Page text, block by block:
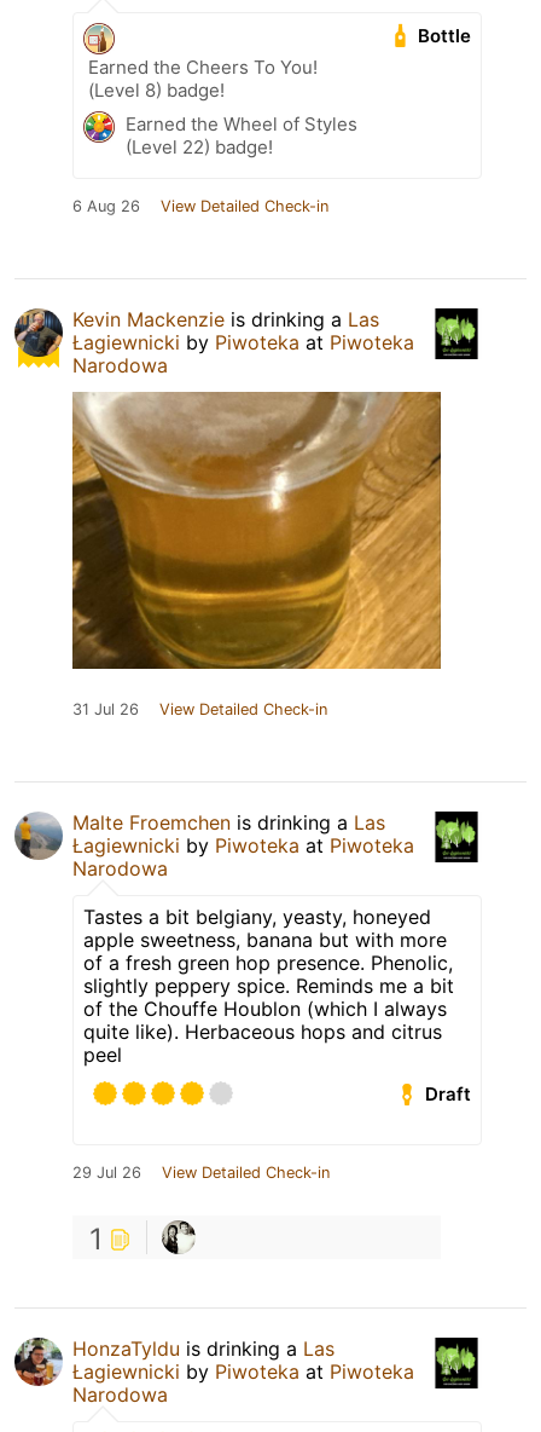
Bottle
Earned the Cheers To You!
(Level 8) badge!
Earned the Wheel of Styles
(Level 22) badge!
6 Aug 26 View Detailed Check-in
Kevin Mackenzie is drinking a Las
Łagiewnicki by Piwoteka at Piwoteka
Narodowa
31 Jul 26 View Detailed Check-in
Malte Froemchen is drinking a Las
Łagiewnicki by Piwoteka at Piwoteka
Narodowa
Tastes a bit belgiany, yeasty, honeyed
apple sweetness, banana but with more
of a fresh green hop presence. Phenolic,
slightly peppery spice. Reminds me a bit
of the Chouffe Houblon (which I always
quite like). Herbaceous hops and citrus
peel
Draft
29 Jul 26 View Detailed Check-in
1
HonzaTyldu is drinking a Las
Łagiewnicki by Piwoteka at Piwoteka
Narodowa